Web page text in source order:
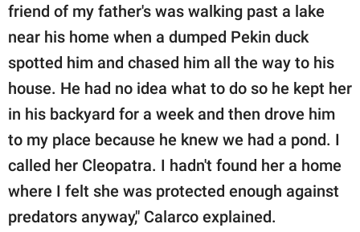
friend of my father's was walking past a lake
near his home when a dumped Pekin duck
spotted him and chased him all the way to his
house. He had no idea what to do so he kept her
in his backyard for a week and then drove him
to my place because he knew we had a pond. I
called her Cleopatra. I hadn't found her a home
where I felt she was protected enough against
predators anyway," Calarco explained.